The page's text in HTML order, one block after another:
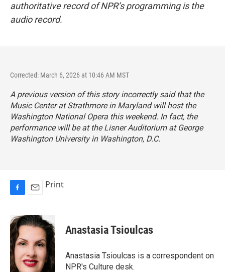
authoritative record of NPR’s programming is the
audio record.
Corrected: March 6, 2026 at 10:46 AM MST
A previous version of this story incorrectly said that the
Music Center at Strathmore in Maryland will host the
Washington National Opera this weekend. In fact, the
performance will be at the Lisner Auditorium at George
Washington University in Washington, D.C.
c
e
b
o
o
k
a
i
Print
Anastasia Tsioulcas
Anastasia Tsioulcas is a correspondent on
NPR's Culture desk.